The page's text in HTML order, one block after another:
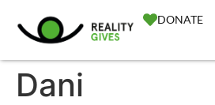
DONATE
Dani